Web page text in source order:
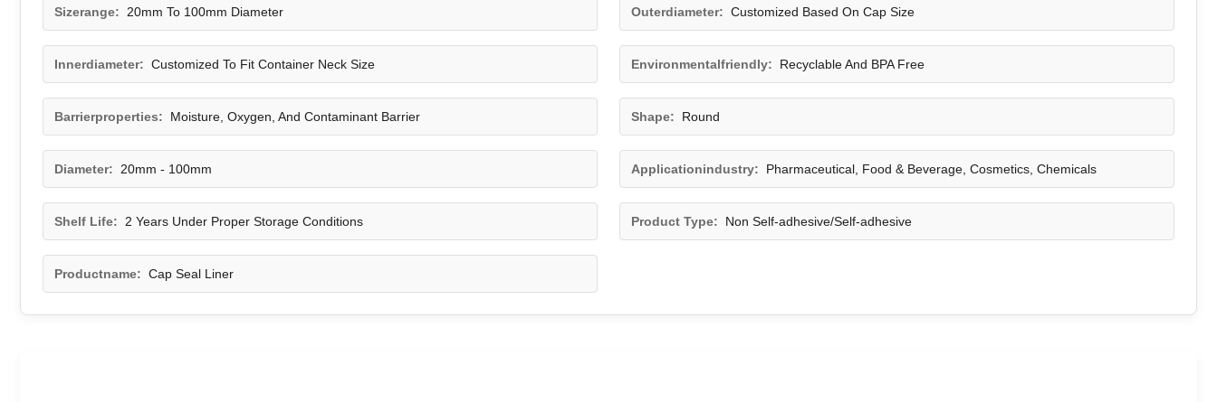
Sizerange: 20mm To 100mm Diameter Outerdiameter: Customized Based On Cap Size
Innerdiameter: Customized To Fit Container Neck Size Environmentalfriendly: Recyclable And BPA Free
Barrierproperties: Moisture, Oxygen, And Contaminant Barrier Shape: Round
Diameter: 20mm - 100mm Applicationindustry: Pharmaceutical, Food & Beverage, Cosmetics, Chemicals
Shelf Life: 2 Years Under Proper Storage Conditions Product Type: Non Self-adhesive/Self-adhesive
Productname: Cap Seal Liner